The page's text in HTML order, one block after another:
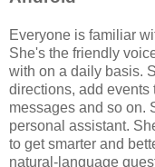
Everyone is familiar
She's the friendly
with on a daily basis.
directions, add events
messages and so on.
personal assistant.
to get smarter and
natural-language